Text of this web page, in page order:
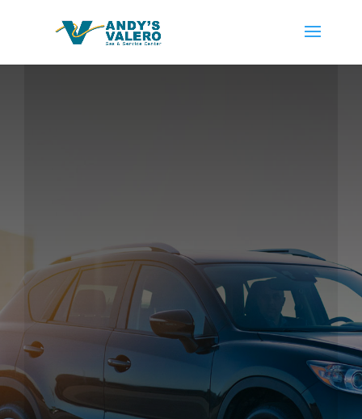
With nearly 4 decades of service to the East Bay area,
Andy’s Valero Gas & Service Center is in a unique
position to understand the needs of the Bay Area driving